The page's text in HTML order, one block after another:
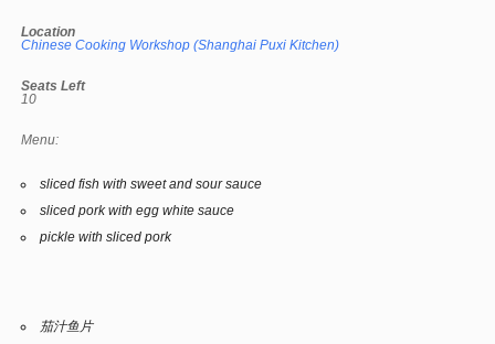
Location
Chinese Cooking Workshop (Shanghai Puxi Kitchen)
Seats Left
10
Menu:
sliced fish with sweet and sour sauce
sliced pork with egg white sauce
pickle with sliced pork
茄汁鱼片